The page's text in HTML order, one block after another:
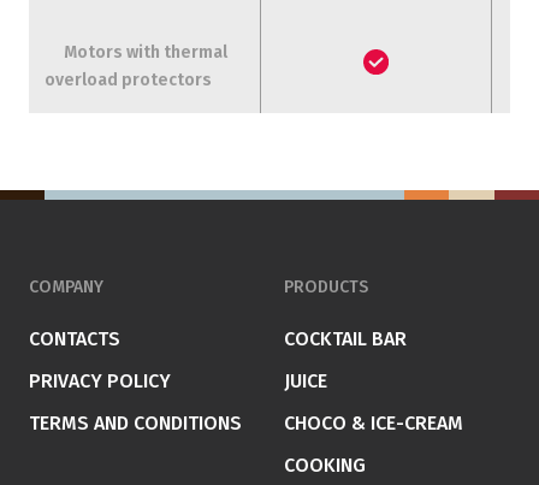
Motors with thermal
overload protectors
COMPANY
CONTACTS
PRIVACY POLICY
TERMS AND CONDITIONS
PRODUCTS
COCKTAIL BAR
JUICE
CHOCO & ICE-CREAM
COOKING